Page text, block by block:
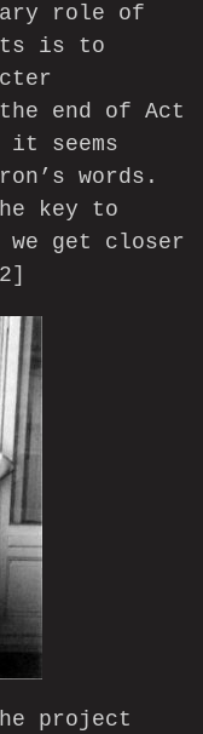
role of
is to
end of Act
seems
words.
key to
we get closer
project